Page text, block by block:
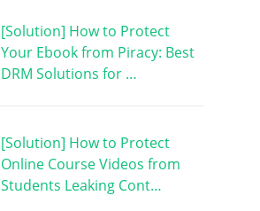
[Solution] How to Protect
Your Ebook from Piracy: Best
DRM Solutions for …
[Solution] How to Protect
Online Course Videos from
Students Leaking Cont…